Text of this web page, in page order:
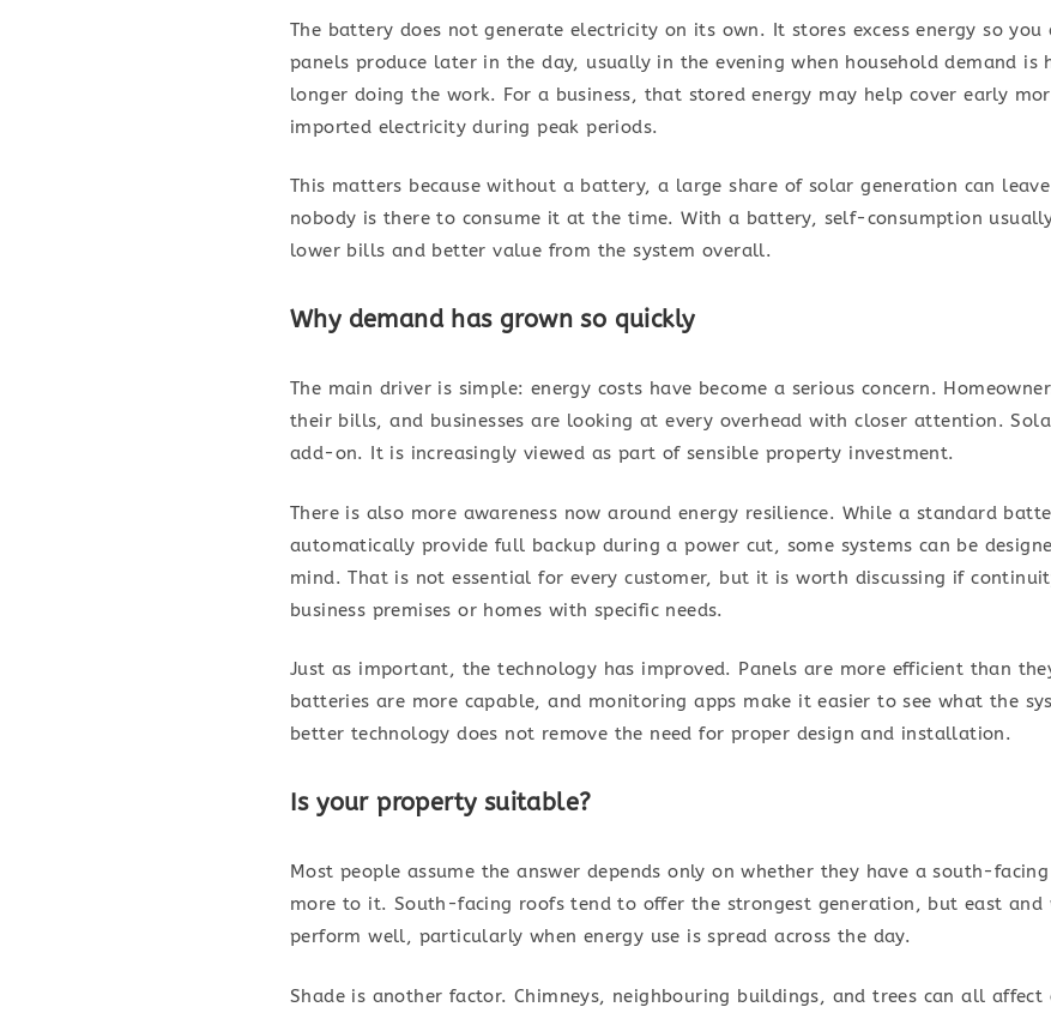
The battery does not generate electricity on its own. It stores excess energy so
panels produce later in the day, usually in the evening when household demand is
longer doing the work. For a business, that stored energy may help cover early
imported electricity during peak periods.
This matters because without a battery, a large share of solar generation can
nobody is there to consume it at the time. With a battery, self-consumption
lower bills and better value from the system overall.
Why demand has grown so quickly
The main driver is simple: energy costs have become a serious concern.
their bills, and businesses are looking at every overhead with closer attention.
add-on. It is increasingly viewed as part of sensible property investment.
There is also more awareness now around energy resilience. While a standard
automatically provide full backup during a power cut, some systems can be
mind. That is not essential for every customer, but it is worth discussing if
business premises or homes with specific needs.
Just as important, the technology has improved. Panels are more efficient than
batteries are more capable, and monitoring apps make it easier to see what the
better technology does not remove the need for proper design and installation.
Is your property suitable?
Most people assume the answer depends only on whether they have a south-
more to it. South-facing roofs tend to offer the strongest generation, but east
perform well, particularly when energy use is spread across the day.
Shade is another factor. Chimneys, neighbouring buildings, and trees can all